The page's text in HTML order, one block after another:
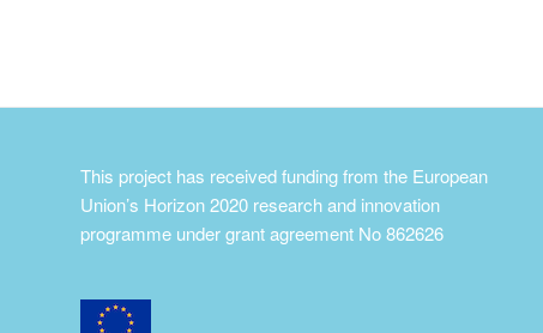
This project has received funding from the European
Union’s Horizon 2020 research and innovation
programme under grant agreement No 862626